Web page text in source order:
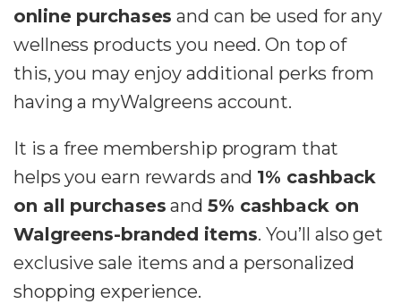
online purchases and can be used for any
wellness products you need. On top of
this, you may enjoy additional perks from
having a myWalgreens account.
It is a free membership program that
helps you earn rewards and 1% cashback
on all purchases and 5% cashback on
Walgreens-branded items. You’ll also get
exclusive sale items and a personalized
shopping experience.